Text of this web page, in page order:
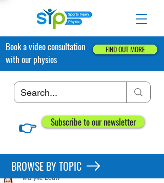
Book a video consultation
with our physios
FIND OUT MORE
👉 Subscribe to our newsletter
Post
Maryke Louw
BROWSE BY TOPIC